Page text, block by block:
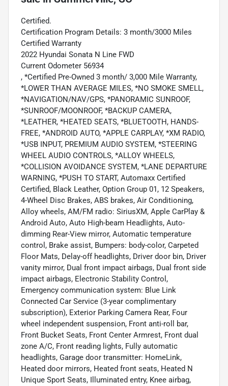
Certified.
Certification Program Details: 3 month/3000 Miles
Certified Warranty
2022 Hyundai Sonata N Line FWD
Current Odometer 56934
, *Certified Pre-Owned 3 month/ 3,000 Mile Warranty,
*LOWER THAN AVERAGE MILES, *NO SMOKE SMELL,
*NAVIGATION/NAV/GPS, *PANORAMIC SUNROOF,
*SUNROOF/MOONROOF, *BACKUP CAMERA,
*LEATHER, *HEATED SEATS, *BLUETOOTH, HANDS-
FREE, *ANDROID AUTO, *APPLE CARPLAY, *XM RADIO,
*USB INPUT, PREMIUM AUDIO SYSTEM, *STEERING
WHEEL AUDIO CONTROLS, *ALLOY WHEELS,
*COLLISION AVOIDANCE SYSTEM, *LANE DEPARTURE
WARNING, *PUSH TO START, Automaxx Certified
Certified, Black Leather, Option Group 01, 12 Speakers,
4-Wheel Disc Brakes, ABS brakes, Air Conditioning,
Alloy wheels, AM/FM radio: SiriusXM, Apple CarPlay &
Android Auto, Auto High-beam Headlights, Auto-
dimming Rear-View mirror, Automatic temperature
control, Brake assist, Bumpers: body-color, Carpeted
Floor Mats, Delay-off headlights, Driver door bin, Driver
vanity mirror, Dual front impact airbags, Dual front side
impact airbags, Electronic Stability Control,
Emergency communication system: Blue Link
Connected Car Service (3-year complimentary
subscription), Exterior Parking Camera Rear, Four
wheel independent suspension, Front anti-roll bar,
Front Bucket Seats, Front Center Armrest, Front dual
zone A/C, Front reading lights, Fully automatic
headlights, Garage door transmitter: HomeLink,
Heated door mirrors, Heated front seats, Heated N
Unique Sport Seats, Illuminated entry, Knee airbag,